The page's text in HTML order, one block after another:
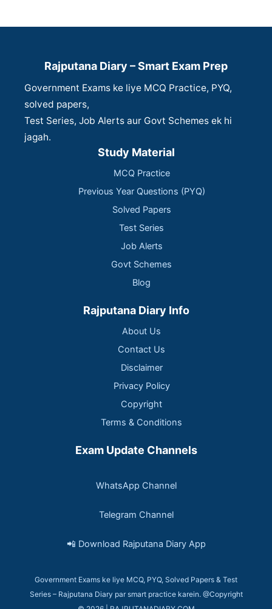
Rajputana Diary – Smart Exam Prep
Government Exams ke liye MCQ Practice, PYQ,
solved papers,
Test Series, Job Alerts aur Govt Schemes ek hi
jagah.
Study Material
MCQ Practice
Previous Year Questions (PYQ)
Solved Papers
Test Series
Job Alerts
Govt Schemes
Blog
Rajputana Diary Info
About Us
Contact Us
Disclaimer
Privacy Policy
Copyright
Terms & Conditions
Exam Update Channels
WhatsApp Channel
Telegram Channel
📲 Download Rajputana Diary App
Government Exams ke liye MCQ, PYQ, Solved Papers & Test
Series – Rajputana Diary par smart practice karein. @Copyright